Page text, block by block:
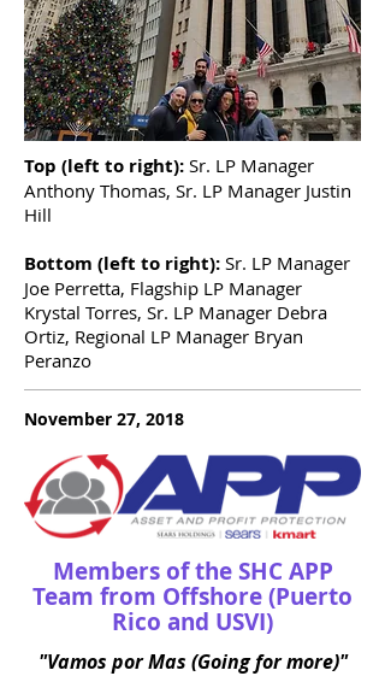
Top (left to right): Sr. LP Manager
Anthony Thomas, Sr. LP Manager Justin
Hill
Bottom (left to right): Sr. LP Manager
Joe Perretta, Flagship LP Manager
Krystal Torres, Sr. LP Manager Debra
Ortiz, Regional LP Manager Bryan
Peranzo
November 27, 2018
Members of the SHC APP
Team from Offshore (Puerto
Rico and USVI)
"Vamos por Mas (Going for more)"